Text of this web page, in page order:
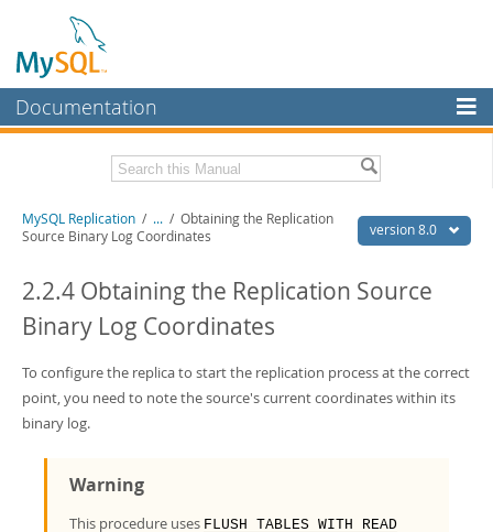
Documentation
MySQL Enterprise
Workbench
MySQL NDB Cluster
Connectors
More
MySQL.com
Downloads
Developer Zone
Related Documentation
MySQL 8.0 Release Notes
Download this Excerpt
PDF (US Ltr)- 1.8Mb
PDF (A4)
- 1.8Mb
version 8.0
MySQL Replication / ... / Obtaining the Replication
Source Binary Log Coordinates
2.2.4 Obtaining the Replication Source
Binary Log Coordinates
To configure the replica to start the replication process at the correct
point, you need to note the source's current coordinates within its
binary log.
Warning
This procedure uses FLUSH TABLES WITH READ